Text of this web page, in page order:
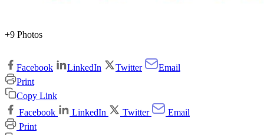
+9 Photos
Facebook LinkedIn Twitter
Email
Print
Copy Link
Facebook
LinkedIn Twitter
Email
Print